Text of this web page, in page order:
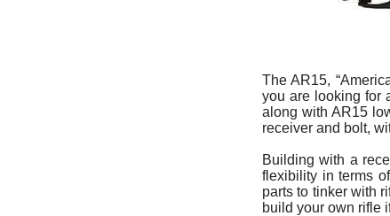
The AR15,
you are looking for
along with AR15
receiver and bolt,
Building with a
flexibility in terms
parts to tinker with
build your own rifle